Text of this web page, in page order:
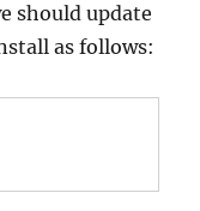
should update
as follows: